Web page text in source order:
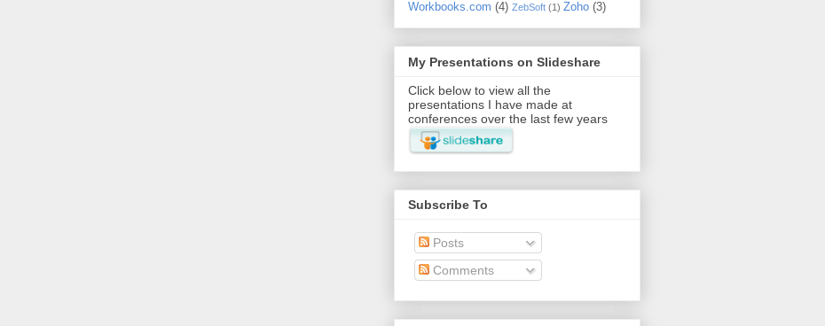
Workbooks.com (4) ZebSoft (1) Zoho (3)
My Presentations on Slideshare
Click below to view all the
presentations I have made at
conferences over the last few years
Subscribe To
Posts
Comments